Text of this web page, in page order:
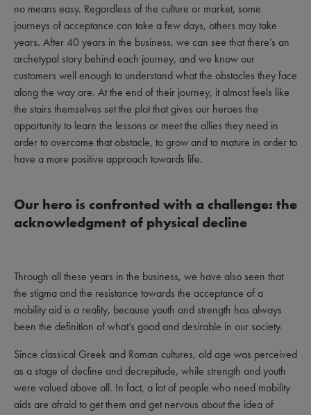
no means easy. Regardless of the culture or market, some
journeys of acceptance can take a few days, others may take
years. After 40 years in the business, we can see that there’s an
archetypal story behind each journey, and we know our
customers well enough to understand what the obstacles they face
along the way are. At the end of their journey, it almost feels like
the stairs themselves set the plot that gives our heroes the
opportunity to learn the lessons or meet the allies they need in
order to overcome that obstacle, to grow and to mature in order to
have a more positive approach towards life.
Our hero is confronted with a challenge: the
acknowledgment of physical decline
Through all these years in the business, we have also seen that
the stigma and the resistance towards the acceptance of a
mobility aid is a reality, because youth and strength has always
been the definition of what’s good and desirable in our society.
Since classical Greek and Roman cultures, old age was perceived
as a stage of decline and decrepitude, while strength and youth
were valued above all. In fact, a lot of people who need mobility
aids are afraid to get them and get nervous about the idea of